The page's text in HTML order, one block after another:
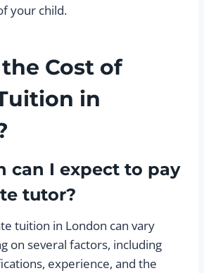
your child.
Cost of
in
can I expect to pay
tutor?
tuition in London can vary
on several factors, including
experience, and the